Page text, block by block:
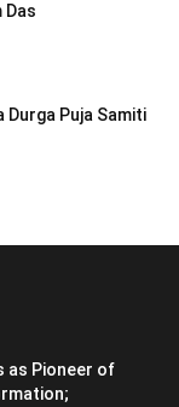
Das
Durga Puja Samiti
as Pioneer of